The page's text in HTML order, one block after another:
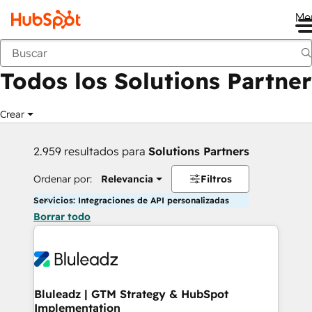
Anterior
Todos los Solutions Partner
Crear
2.959 resultados para Solutions Partners
Ordenar por: Relevancia Filtros
Servicios: Integraciones de API personalizadas
Borrar todo
Bluleadz | GTM Strategy & HubSpot
Implementation